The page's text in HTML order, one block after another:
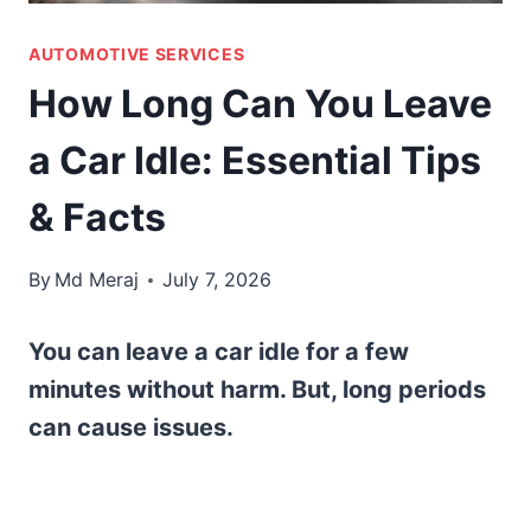
AUTOMOTIVE SERVICES
How Long Can You Leave
a Car Idle: Essential Tips
& Facts
By Md Meraj July 7, 2026
You can leave a car idle for a few
minutes without harm. But, long periods
can cause issues.